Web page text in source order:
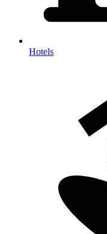
Hotels